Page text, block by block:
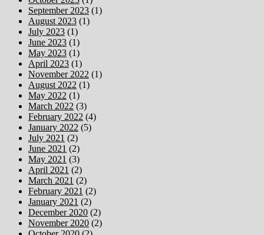
September 2023 (1)
August 2023 (1)
July 2023 (1)
June 2023 (1)
May 2023 (1)
April 2023 (1)
November 2022 (1)
August 2022 (1)
May 2022 (1)
March 2022 (3)
February 2022 (4)
January 2022 (5)
July 2021 (2)
June 2021 (2)
May 2021 (3)
April 2021 (2)
March 2021 (2)
February 2021 (2)
January 2021 (2)
December 2020 (2)
November 2020 (2)